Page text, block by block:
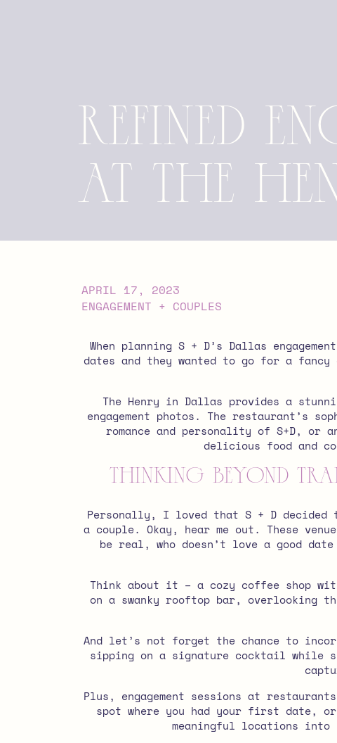
Refined
at the
When planning S + D’s Dallas
dates and they wanted to go for a
The Henry in Dallas provides a
engagement photos. The restaurant’s
romance and personality of S+D, or
delicious food and
Thinking Beyond
Personally, I loved that S + D
a couple. Okay, hear me out. These
be real, who doesn’t love a good
Think about it – a cozy coffee shop
on a swanky rooftop bar, overlooking
And let’s not forget the chance to
sipping on a signature cocktail while
Plus, engagement sessions at
spot where you had your first date,
meaningful locations
ENGAGEMENT + COUPLES
APRIL 17, 2023